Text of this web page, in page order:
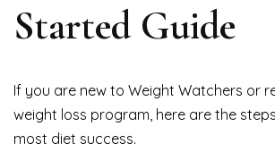
Started Guide
If you are new to Weight Watchers or
weight loss program, here are the
most diet success.